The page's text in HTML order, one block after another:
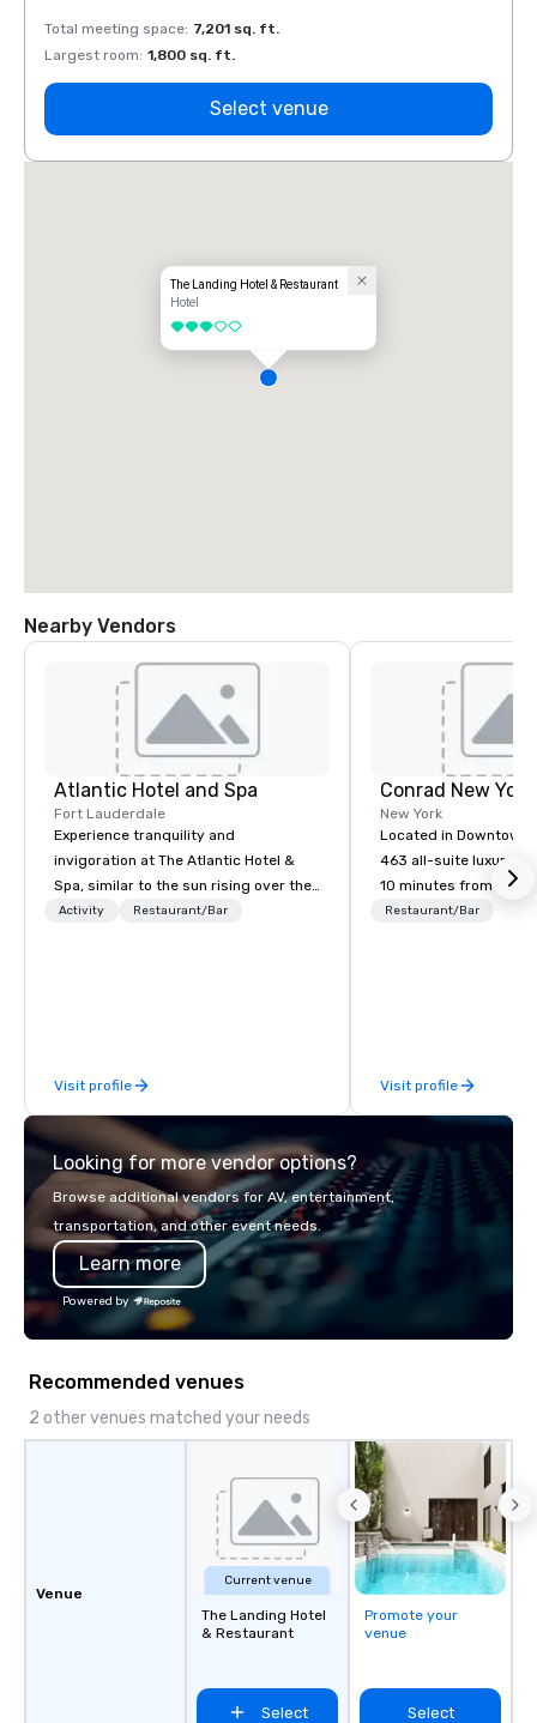
Total meeting space: 7,201 sq. ft.
Largest room: 1,800 sq. ft.
Select venue
The Landing Hotel & Restaurant
Hotel
3 out of 5
Nearby Vendors
Atlantic Hotel and Spa
Fort Lauderdale
Experience tranquility and
invigoration at The Atlantic Hotel &
Spa, similar to the sun rising over the
ocean. Here, concerns about
Activity Restaurant/Bar
Visit profile
Conrad New
New York
Located in Downtown
463 all-suite luxury
10 minutes from the
attractions, including
meet in our 30,000
event space spanning
Restaurant/Bar
Visit profile
Looking for more vendor options?
Browse additional vendors for AV, entertainment,
transportation, and other event needs.
Learn more
Powered by
Recommended venues
2 other venues matched your needs
Venue
Current venue
The Landing Hotel
& Restaurant
Select
Promote your
venue
Select